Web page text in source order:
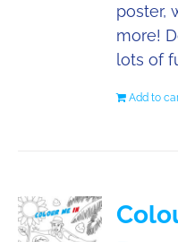
poster,
more!
lots of
Add to